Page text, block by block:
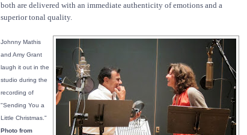
both are delivered with an immediate authenticity of emotions and a
superior tonal quality.
Johnny Mathis
and Amy Grant
laugh it out in the
studio during the
recording of
"Sending You a
Little Christmas."
Photo from